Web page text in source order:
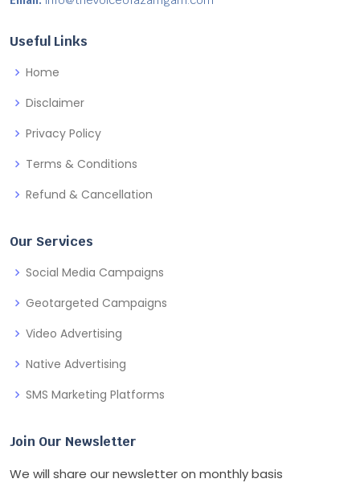
Useful Links
Home
Disclaimer
Privacy Policy
Terms & Conditions
Refund & Cancellation
Our Services
Social Media Campaigns
Geotargeted Campaigns
Video Advertising
Native Advertising
SMS Marketing Platforms
Join Our Newsletter
We will share our newsletter on monthly basis